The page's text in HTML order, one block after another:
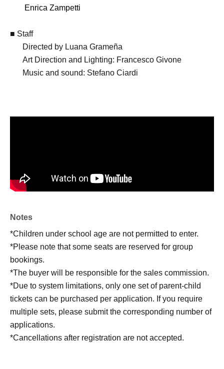
Enrica Zampetti
■ Staff
Directed by Luana Grameña
Art Direction and Lighting: Francesco Givone
Music and sound: Stefano Ciardi
Notes
*Children under school age are not permitted to enter.
*Please note that some seats are reserved for group
bookings.
*The buyer will be responsible for the sales commission.
*Due to system limitations, only one set of parent-child
tickets can be purchased per application. If you require
multiple sets, please submit the corresponding number of
applications.
*Cancellations after registration are not accepted.